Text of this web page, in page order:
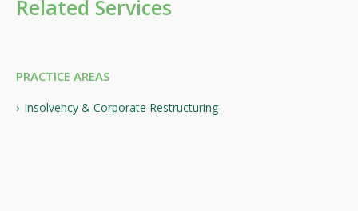
Related Services
PRACTICE AREAS
Insolvency & Corporate Restructuring